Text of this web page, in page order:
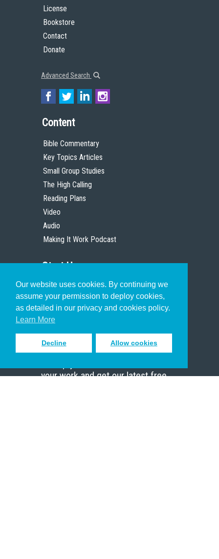
Our website uses cookies. By continuing we
assume your permission to deploy cookies,
as detailed in our privacy and cookies policy.
Learn More
Decline Allow cookies
License
Bookstore
Contact
Donate
Advanced Search
Content
Bible Commentary
Key Topics Articles
Small Group Studies
The High Calling
Reading Plans
Video
Audio
Making It Work Podcast
Start Here
Christian Who Works
Pastor
Scholar
Sign up to receive inspiring emails
your work and get our latest free